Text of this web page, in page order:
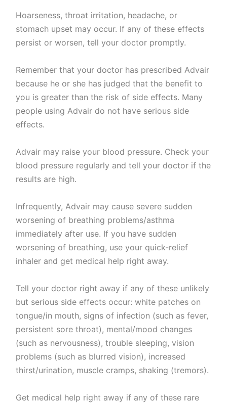
Hoarseness, throat irritation, headache, or
stomach upset may occur. If any of these effects
persist or worsen, tell your doctor promptly.
Remember that your doctor has prescribed Advair
because he or she has judged that the benefit to
you is greater than the risk of side effects. Many
people using Advair do not have serious side
effects.
Advair may raise your blood pressure. Check your
blood pressure regularly and tell your doctor if the
results are high.
Infrequently, Advair may cause severe sudden
worsening of breathing problems/asthma
immediately after use. If you have sudden
worsening of breathing, use your quick-relief
inhaler and get medical help right away.
Tell your doctor right away if any of these unlikely
but serious side effects occur: white patches on
tongue/in mouth, signs of infection (such as fever,
persistent sore throat), mental/mood changes
(such as nervousness), trouble sleeping, vision
problems (such as blurred vision), increased
thirst/urination, muscle cramps, shaking (tremors).
Get medical help right away if any of these rare